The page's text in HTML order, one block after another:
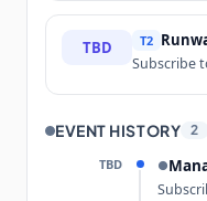
TBD T2
Subscribe
EVENT HISTORY 2
TBD ●